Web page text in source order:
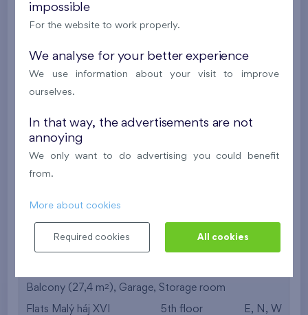
Loggia (8,6 m
New
i
Cooperative flat 305/G7 4+k 96,8 m
Balcony (27,4 m Garage Storage room
Flats Malý háj XVI
i 511 641 €
Balcony (27,4 m2 ), Garage, Storage room
Flats Malý háj XVI 5th floor E, N, W
impossible
For the website to work properly.
We analyse for your better experience
We use information about your visit to improve
ourselves.
In that way, the advertisements are not
annoying
We only want to do advertising you could benefit
from.
More about cookies
Required cookies All cookies